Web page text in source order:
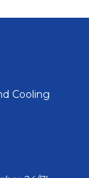
Cooling